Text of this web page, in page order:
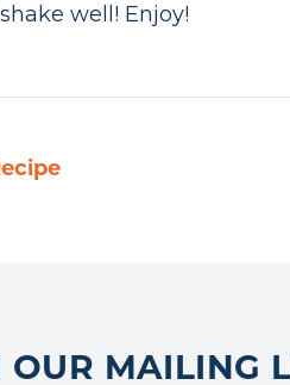
well! Enjoy!
OUR MAILING